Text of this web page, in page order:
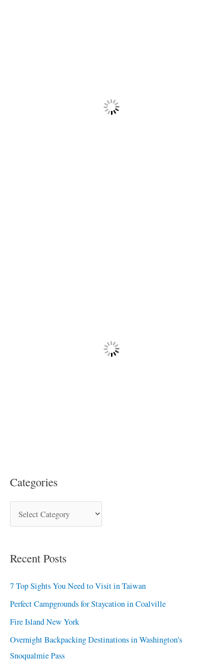
Categories
Recent Posts
7 Top Sights You Need to Visit in Taiwan
Perfect Campgrounds for Staycation in Coalville
Fire Island New York
Overnight Backpacking Destinations in Washington’s
Snoqualmie Pass